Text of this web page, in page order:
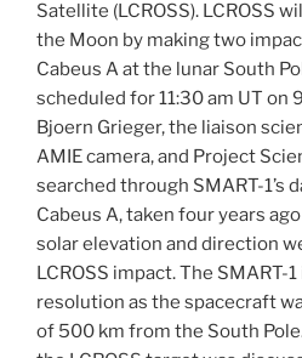
Satellite (LCROSS). LCROSS
the Moon by making two
Cabeus A at the lunar South
scheduled for 11:30 am UT on
Bjoern Grieger, the liaison
AMIE camera, and Project
searched through SMART-1’s
Cabeus A, taken four years
solar elevation and direction
LCROSS impact. The SMART-
resolution as the spacecraft
of 500 km from the South